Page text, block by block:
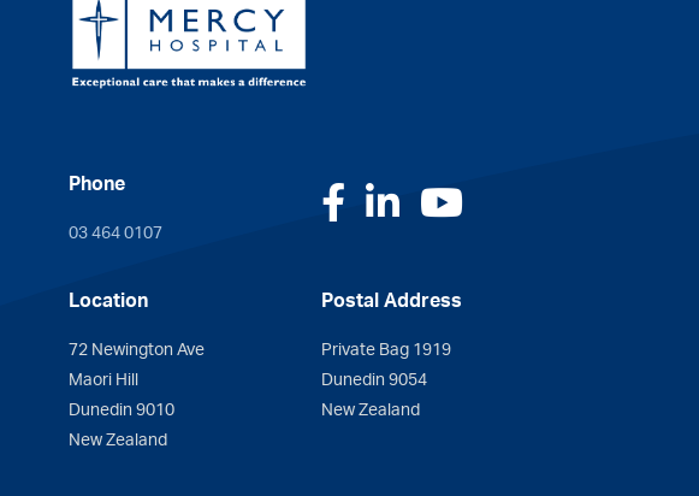
Phone
03 464 0107
Facebook
LinkedInYouTube
Location
72 Newington Ave
Maori Hill
Dunedin 9010
New Zealand
Postal Address
Private Bag 1919
Dunedin 9054
New Zealand